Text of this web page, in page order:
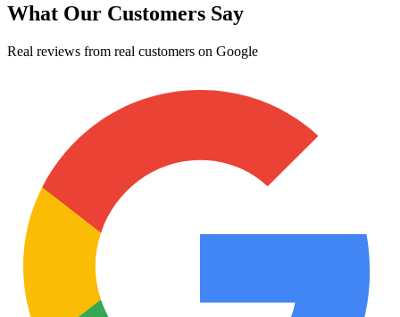
What Our Customers Say
Real reviews from real customers on Google